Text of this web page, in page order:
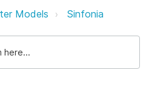
Support
Models Sinfonia